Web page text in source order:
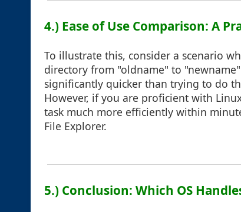
4.) Ease of Use Comparison: A
To illustrate this, consider a scenario
directory from "oldname" to
significantly quicker than trying to do
However, if you are proficient with
task much more efficiently within
File Explorer.
5.) Conclusion: Which OS